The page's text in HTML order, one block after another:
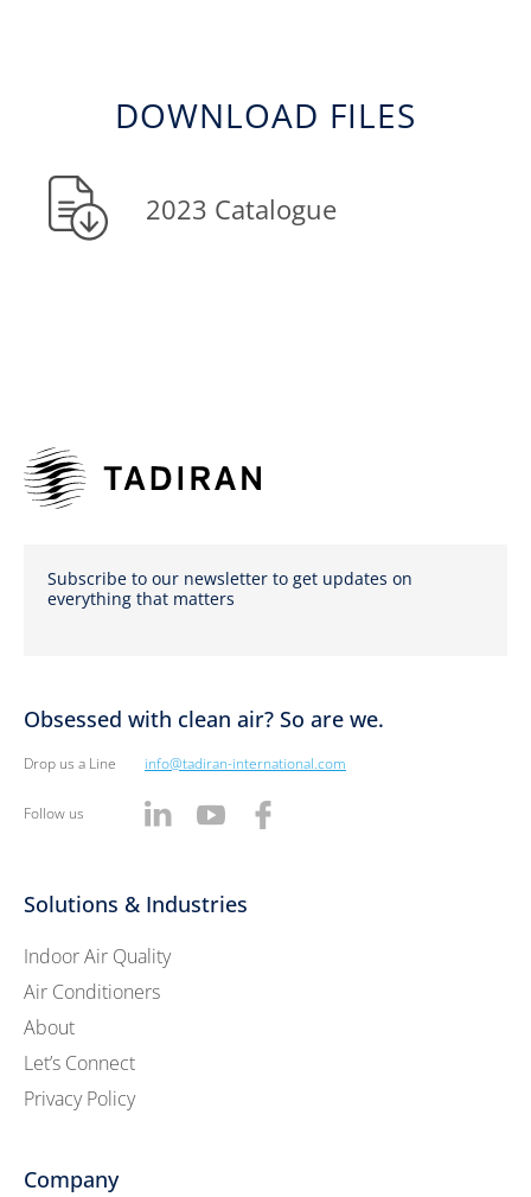
DOWNLOAD FILES
2023 Catalogue
Subscribe to our newsletter to get updates on
everything that matters
Obsessed with clean air? So are we.
Drop us a Line info@tadiran-international.com
Follow us
Solutions & Industries
Indoor Air Quality
Air Conditioners
About
Let’s Connect
Privacy Policy
Company